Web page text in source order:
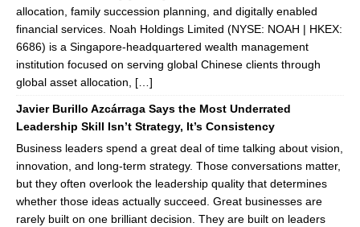
allocation, family succession planning, and digitally enabled
financial services. Noah Holdings Limited (NYSE: NOAH | HKEX:
6686) is a Singapore-headquartered wealth management
institution focused on serving global Chinese clients through
global asset allocation, […]
Javier Burillo Azcárraga Says the Most Underrated
Leadership Skill Isn’t Strategy, It’s Consistency
Business leaders spend a great deal of time talking about vision,
innovation, and long-term strategy. Those conversations matter,
but they often overlook the leadership quality that determines
whether those ideas actually succeed. Great businesses are
rarely built on one brilliant decision. They are built on leaders